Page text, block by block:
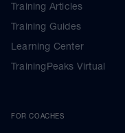
Training Articles
Training Guides
Learning Center
TrainingPeaks Virtual
FOR COACHES